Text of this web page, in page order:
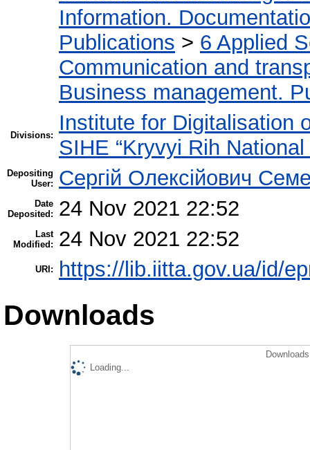
Information.
Publications > 6 Applied
Communication and
Business management.
Divisions:
Institute for Digitalisation
SIHE “Kryvyi Rih National
Depositing
User:
Сергій Олексійович
Date
Deposited:
24 Nov 2021 22:52
Last
Modified:
24 Nov 2021 22:52
URI: https://lib.iitta.gov.ua/id/
Downloads
Loading...